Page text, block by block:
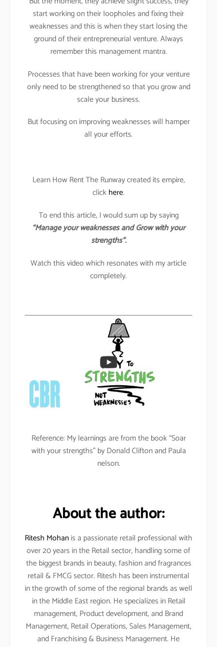
start working on their loopholes and fixing their
weaknesses and this is when they start losing the
ground of their entrepreneurial venture. Always
remember this management mantra.
Processes that have been working for your venture
only need to be strengthened so that you grow and
scale your business.
But focusing on improving weaknesses will hamper
all your efforts.
Learn How Rent The Runway created its empire,
clickhere.
To end this article, I would sum up by saying
“Manage your weaknesses and Grow with your
strengths”.
Watch this video which resonates with my article
completely.
Reference: My learnings are from the book “Soar
with your strengths” by Donald Clifton and Paula
nelson.
About the author:
Ritesh Mohanis a passionate retail professional with
over 20 years in the Retail sector, handling some of
the biggest brands in beauty, fashion and fragrances
retail & FMCG sector. Ritesh has been instrumental
in the growth of some of the regional brands as well
in the Middle East region. He specializes in Retail
management, Product development, and Brand
Management, Retail Operations, Sales Management,
and Franchising & Business Management. He